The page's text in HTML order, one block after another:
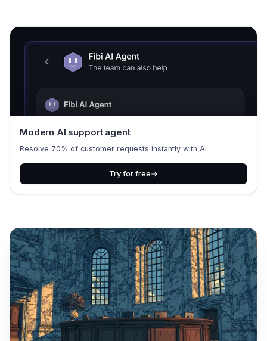
Modern AI support agent
Resolve 70% of customer requests instantly with AI
Try for free